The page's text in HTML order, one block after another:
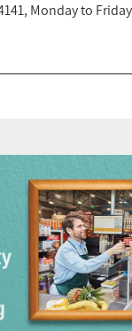
Monday to